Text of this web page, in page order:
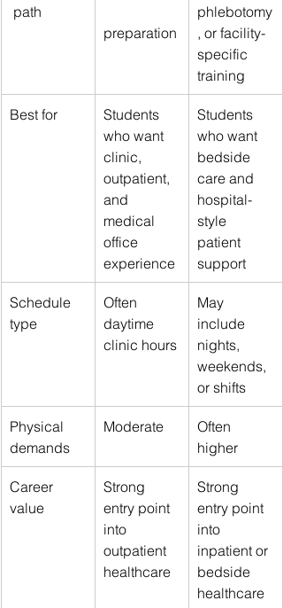
path
preparation
phlebotomy
, or facility-
specific
training
Best for
Students
who want
clinic,
outpatient,
and
medical
office
experience
Students
who want
bedside
care and
hospital-
style
patient
support
Schedule
type
Often
daytime
clinic hours
May
include
nights,
weekends,
or shifts
Physical
demands
Moderate
Often
higher
Career
value
Strong
entry point
into
outpatient
healthcare
Strong
entry point
into
inpatient or
bedside
healthcare